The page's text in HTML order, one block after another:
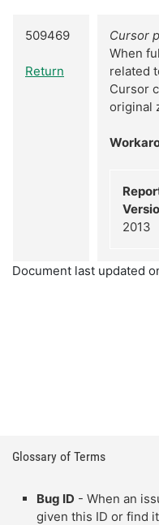
509469
Return
Cursor
When
related
Cursor
original
2013
Document last updated
Glossary of Terms
Bug ID - When an
given this ID or find